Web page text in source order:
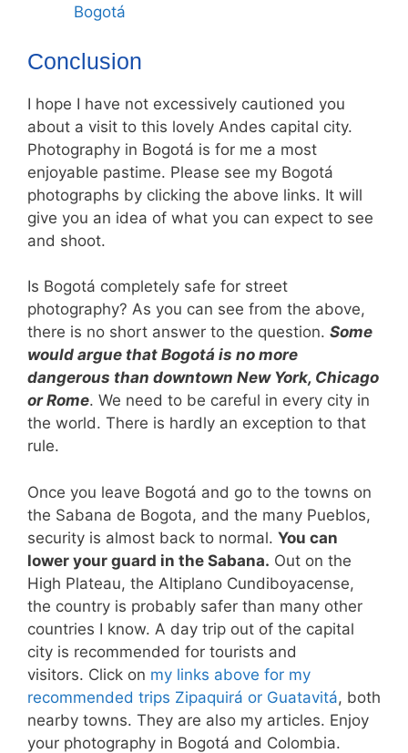
Bogotá
Conclusion
I hope I have not excessively cautioned you
about a visit to this lovely Andes capital city.
Photography in Bogotá is for me a most
enjoyable pastime. Please see my Bogotá
photographs by clicking the above links. It will
give you an idea of what you can expect to see
and shoot.
Is Bogotá completely safe for street
photography? As you can see from the above,
there is no short answer to the question. Some
would argue that Bogotá is no more
dangerous than downtown New York, Chicago
or Rome. We need to be careful in every city in
the world. There is hardly an exception to that
rule.
Once you leave Bogotá and go to the towns on
the Sabana de Bogota, and the many Pueblos,
security is almost back to normal. You can
lower your guard in the Sabana. Out on the
High Plateau, the Altiplano Cundiboyacense,
the country is probably safer than many other
countries I know. A day trip out of the capital
city is recommended for tourists and
visitors. Click on my links above for my
recommended trips Zipaquirá or Guatavitá, both
nearby towns. They are also my articles. Enjoy
your photography in Bogotá and Colombia.